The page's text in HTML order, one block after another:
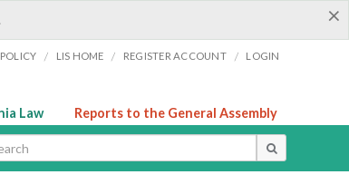
×
/ LIS HOME / REGISTER ACCOUNT / LOGIN
Law Reports to the General Assembly